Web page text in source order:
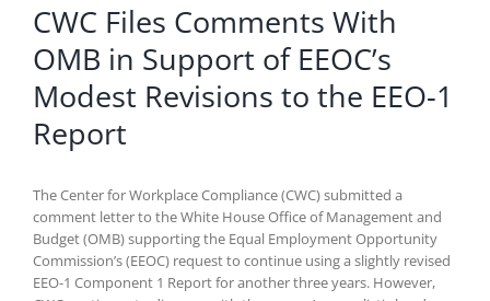
CWC Files Comments With
OMB in Support of EEOC’s
Modest Revisions to the EEO-1
Report
The Center for Workplace Compliance (CWC) submitted a
comment letter to the White House Office of Management and
Budget (OMB) supporting the Equal Employment Opportunity
Commission’s (EEOC) request to continue using a slightly revised
EEO-1 Component 1 Report for another three years. However,